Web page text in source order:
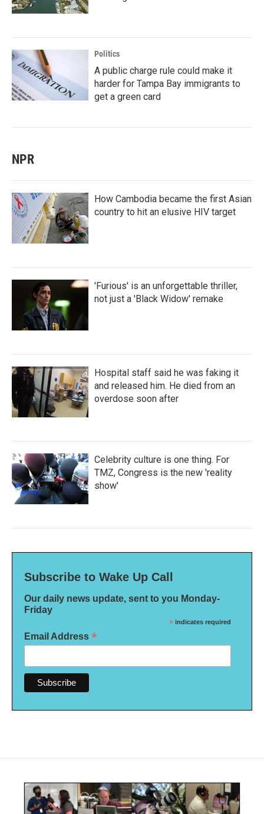
Politics
A public charge rule could make it
harder for Tampa Bay immigrants to
get a green card
NPR
How Cambodia became the first Asian
country to hit an elusive HIV target
'Furious' is an unforgettable thriller,
not just a 'Black Widow' remake
Hospital staff said he was faking it
and released him. He died from an
overdose soon after
Celebrity culture is one thing. For
TMZ, Congress is the new 'reality
show'
Subscribe to Wake Up Call
Our daily news update, sent to you Monday-
Friday
* indicates required
Email Address *